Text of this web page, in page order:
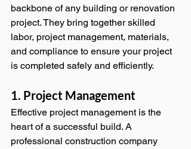
backbone of any building or renovation
project. They bring together skilled
labor, project management, materials,
and compliance to ensure your project
is completed safely and efficiently.
1. Project Management
Effective project management is the
heart of a successful build. A
professional construction company